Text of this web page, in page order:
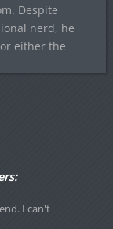
Despite
nerd, he
either the
I can't